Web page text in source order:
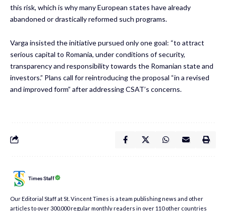
this risk, which is why many European states have already
abandoned or drastically reformed such programs.
Varga insisted the initiative pursued only one goal: “to attract
serious capital to Romania, under conditions of security,
transparency and responsibility towards the Romanian state and
investors.” Plans call for reintroducing the proposal “in a revised
and improved form” after addressing CSAT’s concerns.
Times Staff
Our Editorial Staff at St. Vincent Times is a team publishing news and other
articles to over 300,000 regular monthly readers in over 110 other countries